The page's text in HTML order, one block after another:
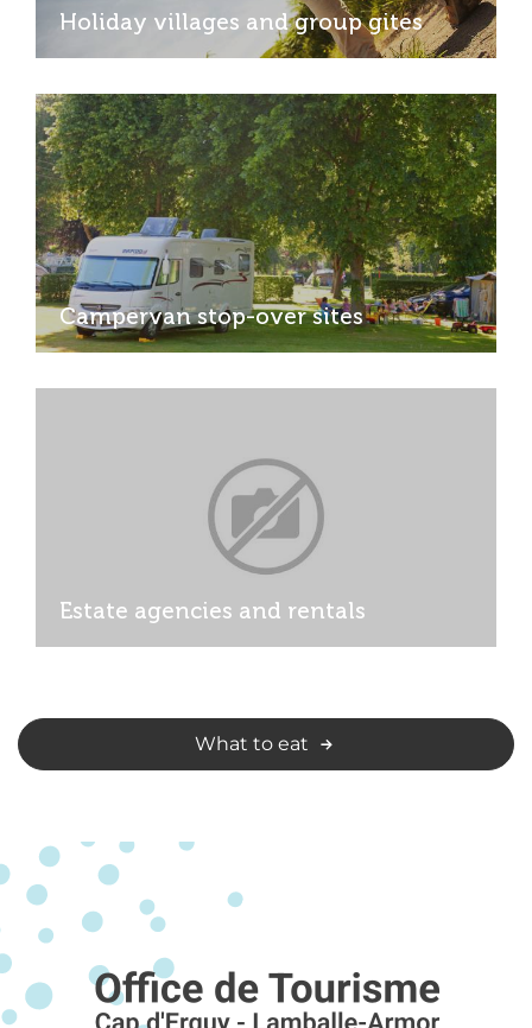
Holiday villages and group gites
Campervan stop-over sites
Estate agencies and rentals
What to eat